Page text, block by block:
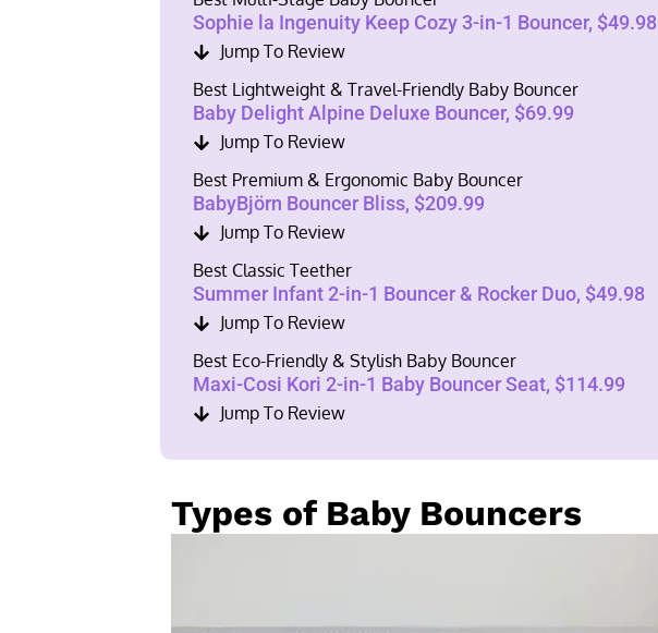
Sophie la Ingenuity Keep Cozy 3-in-1 Bouncer, $49.98
Jump To Review
Best Lightweight & Travel-Friendly Baby Bouncer
Baby Delight Alpine Deluxe Bouncer, $69.99
Jump To Review
Best Premium & Ergonomic Baby Bouncer
BabyBjörn Bouncer Bliss, $209.99
Jump To Review
Best Classic Teether
Summer Infant 2-in-1 Bouncer & Rocker Duo, $49.98
Jump To Review
Best Eco-Friendly & Stylish Baby Bouncer
Maxi-Cosi Kori 2-in-1 Baby Bouncer Seat, $114.99
Jump To Review
Types of Baby Bouncers